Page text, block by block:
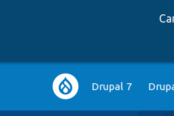
Main
navigation
Drupal 7